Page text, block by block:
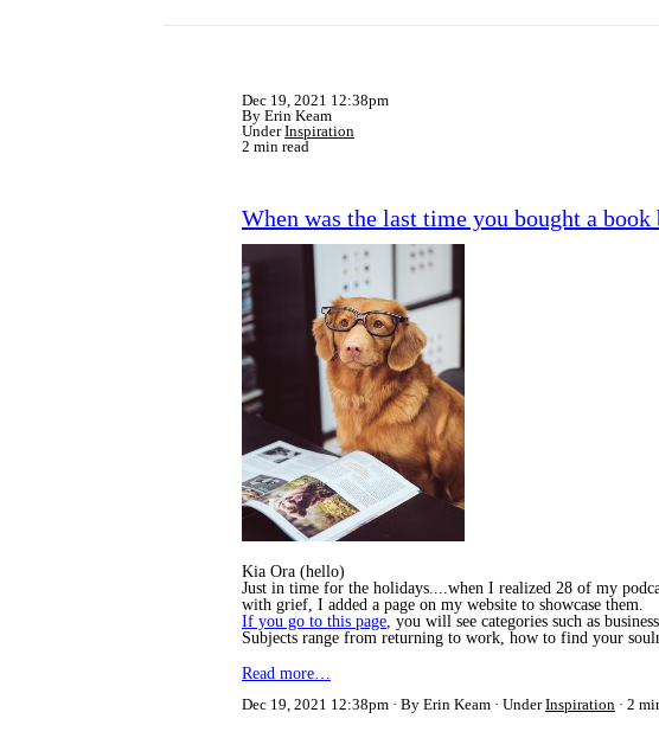
Dec 19, 2021 12:38pm
By Erin Keam
UnderInspiration
2 min read
When was the last time you bought a
Kia Ora (hello)
Just in time for the holidays....when I realized 28 of my
with grief, I added a page on my website to showcase them.
If you go to this page , you will see categories such as
Subjects range from returning to work, how to find your
Read more…
Dec 19, 2021 12:38pm
By Erin Keam UnderInspiration 2